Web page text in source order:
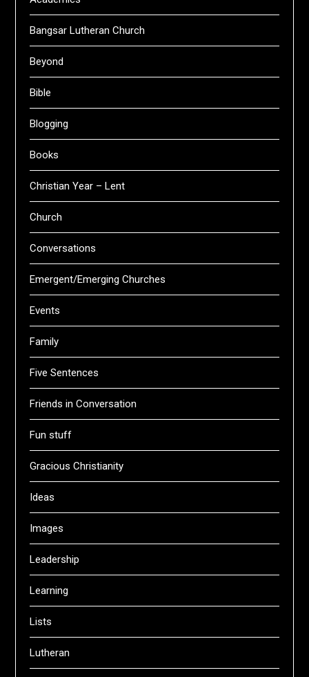
Bangsar Lutheran Church
Beyond
Bible
Blogging
Books
Christian Year – Lent
Church
Conversations
Emergent/Emerging Churches
Events
Family
Five Sentences
Friends in Conversation
Fun stuff
Gracious Christianity
Ideas
Images
Leadership
Learning
Lists
Lutheran